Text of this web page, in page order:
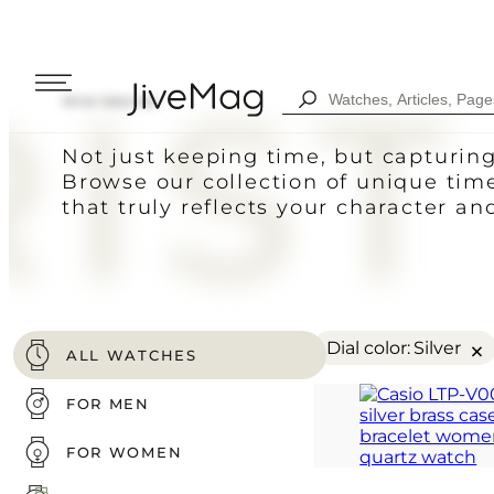
Search
...
Blog
About Us
My Account (SOON)
Shipping & Payment
ALL WATCHES COMBINED
SPORT STYLE
CASUAL
Wrist Watches
Not just keeping time, but
Browse our collection of unique
that truly reflects your character
ALL WATCHES
FOR MEN
FOR WOMEN
Dial color: Silver ×